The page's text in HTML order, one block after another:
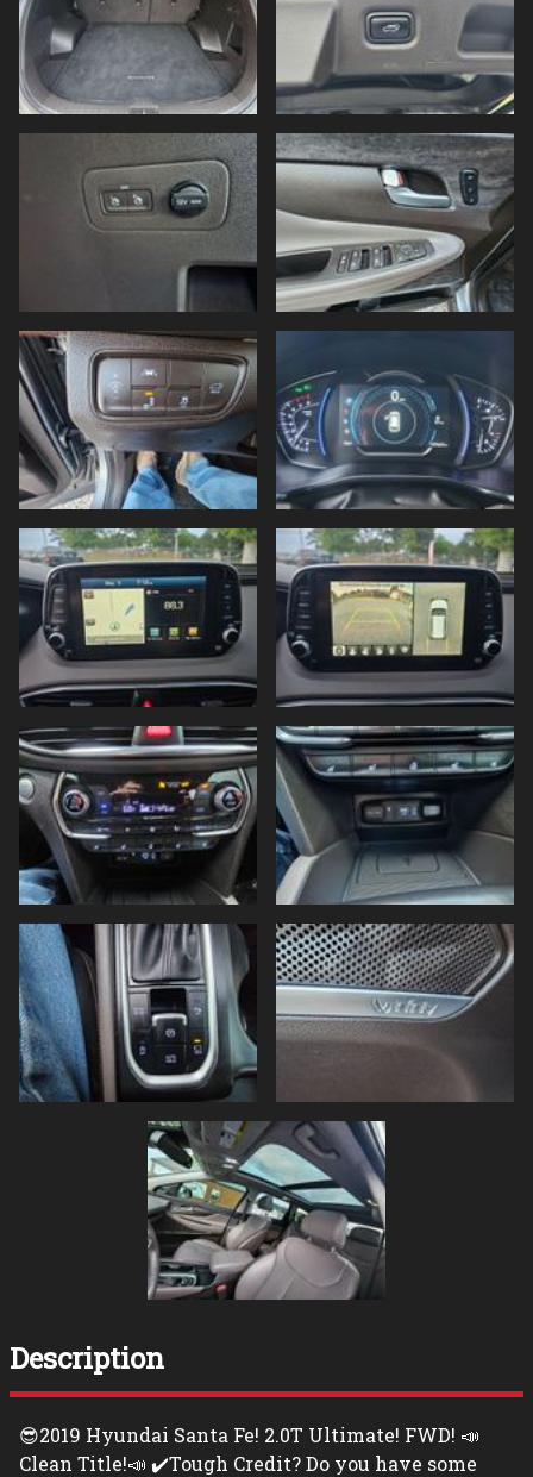
Description
😎2019 Hyundai Santa Fe! 2.0T Ultimate! FWD! 📣
Clean Title!📣 ✔️Tough Credit? Do you have some